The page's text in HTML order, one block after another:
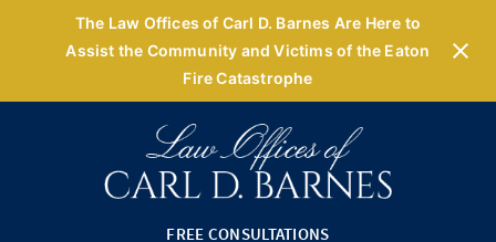
The Law Offices of Carl D. Barnes Are Here to
Assist the Community and Victims of the Eaton
Fire Catastrophe
FREE CONSULTATIONS